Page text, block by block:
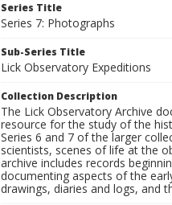
Series Title
Series 7: Photographs
Sub-Series Title
Lick Observatory Expeditions
Collection Description
The Lick Observatory Archive
resource for the study of the
Series 6 and 7 of the larger
scientists, scenes of life at the
archive includes records
documenting aspects of the
drawings, diaries and logs, and